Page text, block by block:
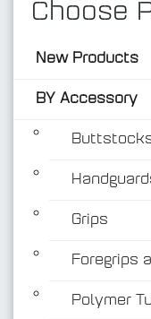
Choose
New Products
BY Accessory
Grips
Foregrips
Polymer